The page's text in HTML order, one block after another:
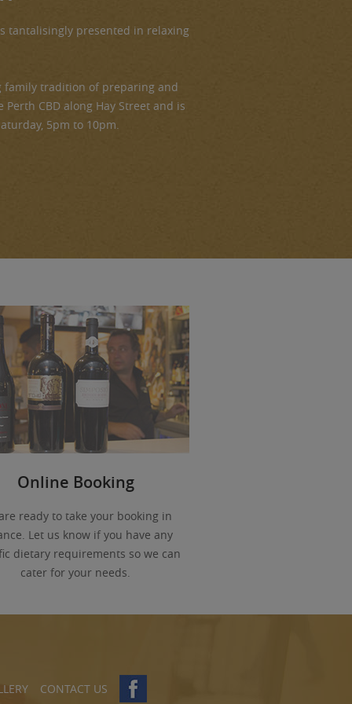
tantalisingly presented in relaxing
family tradition of preparing and
CBD along Hay Street and is
5pm to 10pm.
Online Booking
ready to take your booking in
Let us know if you have any
dietary requirements so we can
cater for your needs.
CONTACT US